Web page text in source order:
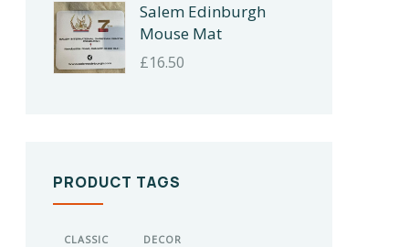
Salem Edinburgh
Mouse Mat
£16.50
PRODUCT TAGS
CLASSIC DECOR